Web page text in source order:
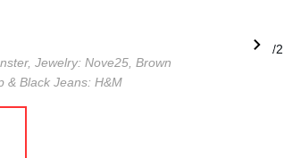
1/2
Jewelry: Nove25, Brown
& Black Jeans: H&M